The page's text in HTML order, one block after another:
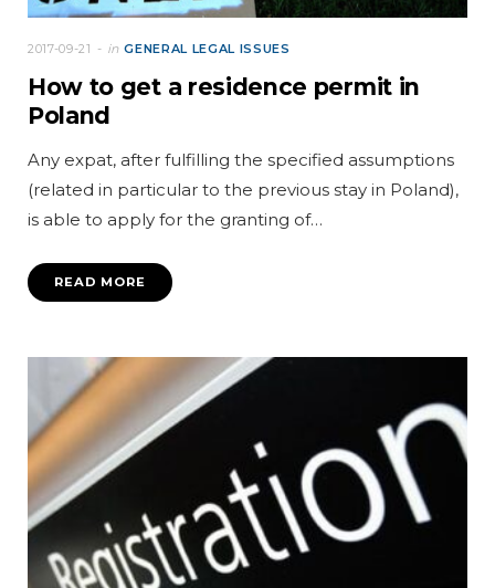
2017-09-21 in GENERAL LEGAL ISSUES
How to get a residence permit in
Poland
Any expat, after fulfilling the specified assumptions
(related in particular to the previous stay in Poland),
is able to apply for the granting of…
READ MORE